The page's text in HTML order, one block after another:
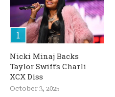
Nicki Minaj Backs
Taylor Swift’s Charli
XCX Diss
October 3, 2025